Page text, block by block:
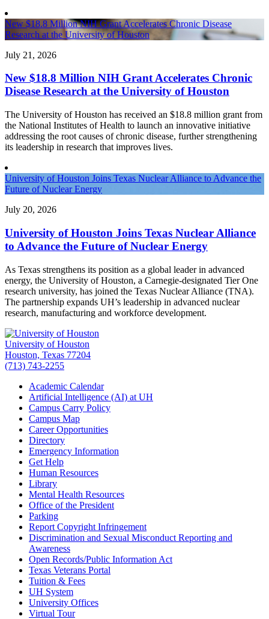
New $18.8 Million NIH Grant Accelerates Chronic Disease
Research at the University of Houston
July 21, 2026
New $18.8 Million NIH Grant Accelerates Chronic
Disease Research at the University of Houston
The University of Houston has received an $18.8 million grant from
the National Institutes of Health to launch an innovative initiative
addressing the root causes of chronic disease, further strengthening
its leadership in research that improves lives.
University of Houston Joins Texas Nuclear Alliance to Advance the
Future of Nuclear Energy
July 20, 2026
University of Houston Joins Texas Nuclear Alliance
to Advance the Future of Nuclear Energy
As Texas strengthens its position as a global leader in advanced
energy, the University of Houston, a Carnegie-designated Tier One
research university, has joined the Texas Nuclear Alliance (TNA).
The partnership expands UH’s leadership in advanced nuclear
research, manufacturing and workforce development.
University of Houston
Houston, Texas 77204
(713) 743-2255
Academic Calendar
Artificial Intelligence (AI) at UH
Campus Carry Policy
Campus Map
Career Opportunities
Directory
Emergency Information
Get Help
Human Resources
Library
Mental Health Resources
Office of the President
Parking
Report Copyright Infringement
Discrimination and Sexual Misconduct Reporting and
Awareness
Open Records/Public Information Act
Texas Veterans Portal
Tuition & Fees
UH System
University Offices
Virtual Tour